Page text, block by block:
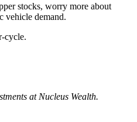
stocks, worry more about
vehicle demand.
cycle.
at Nucleus Wealth.